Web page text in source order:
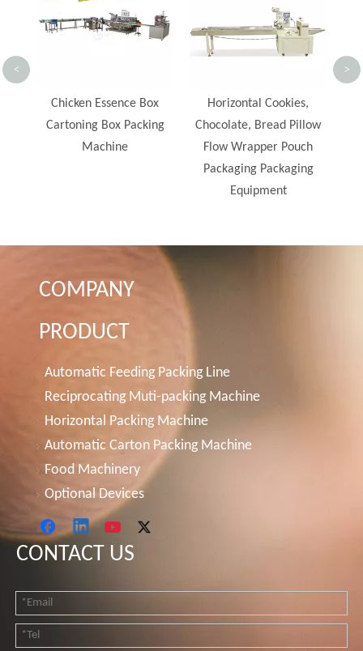
Horizontal Cookies,
Chocolate, Bread Pillow
Flow Wrapper Pouch
Noodle Packaging
Machine
< >
COMPANY
PRODUCT
Automatic Feeding Packing Line
Reciprocating Muti-packing Machine
Horizontal Packing Machine
Automatic Carton Packing Machine
Food Machinery
Optional Devices
CONTACT US